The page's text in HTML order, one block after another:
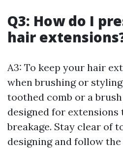
Q3: How do I
hair
A3: To keep your hair
when brushing or
toothed comb or a
designed for extensions
breakage. Stay clear of
designing and follow